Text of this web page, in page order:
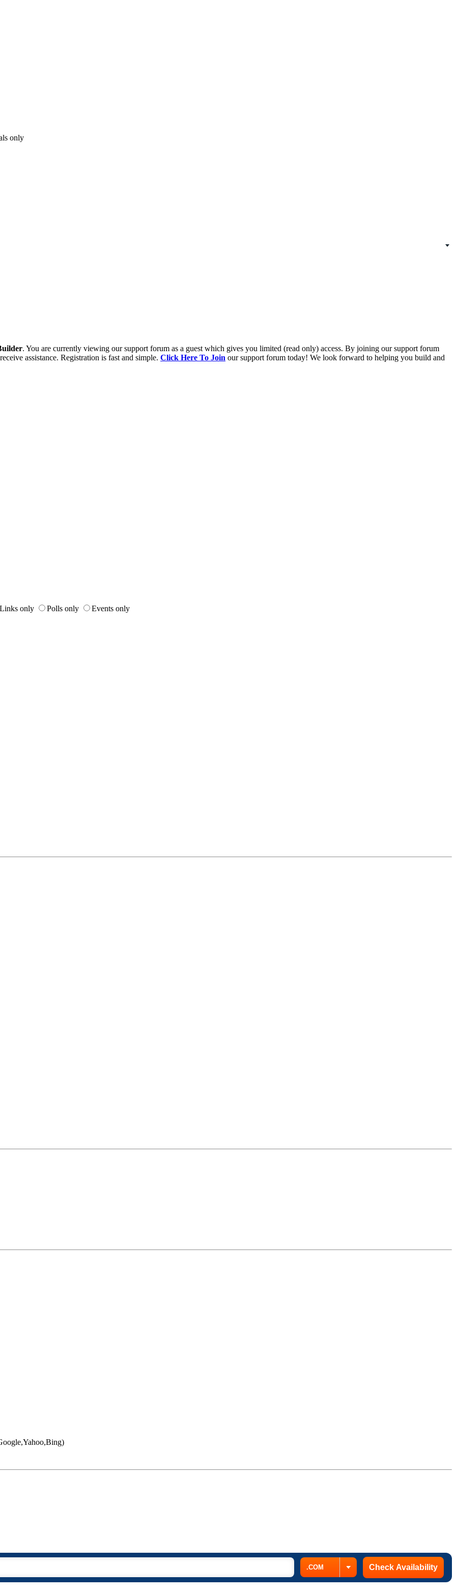
only
. You are currently viewing our support forum as a guest which gives you limited (read only) access. By joining our support forum
assistance. Registration is fast and simple. Click Here To Join our support forum today! We look forward to helping you build and
Links only Polls only
Events only